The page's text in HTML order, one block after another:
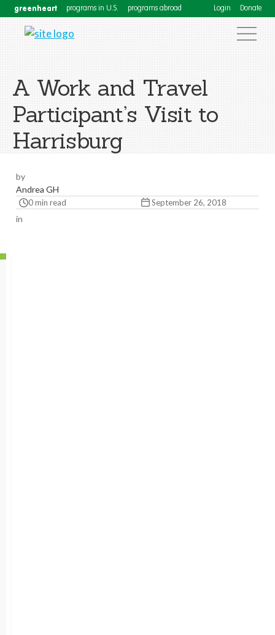
greenheart programs in U.S. programs abroad Login Donate
A Work and Travel
Participant’s Visit to
Harrisburg
by
Andrea GH
0 min read September 26, 2018
in